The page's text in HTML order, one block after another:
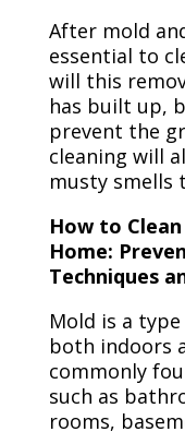
After mold
essential to
will this
has built up,
prevent the
cleaning will
musty smells
How to
Home:
Techniques
Mold is a
both indoors
commonly
such as
rooms,